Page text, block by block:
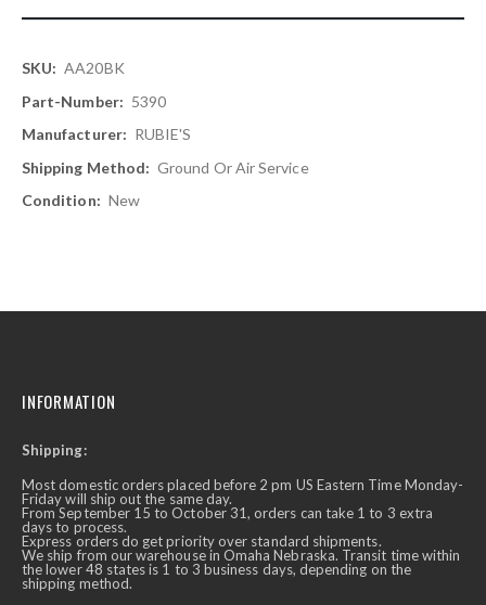
More
Information
AA20BK
5390
RUBIE'S
Ground Or Air Service
New
INFORMATION
Shipping:
Most domestic orders placed before 2 pm US Eastern Time Monday-
Friday will ship out the same day.
From September 15 to October 31, orders can take 1 to 3 extra
days to process.
Express orders do get priority over standard shipments.
We ship from our warehouse in Omaha Nebraska. Transit time within
the lower 48 states is 1 to 3 business days, depending on the
shipping method.